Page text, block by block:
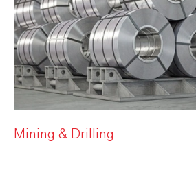
Mining & Drilling